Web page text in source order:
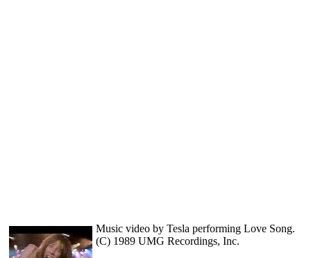
Music video by Tesla performing Love Song.
(C) 1989 UMG Recordings, Inc.